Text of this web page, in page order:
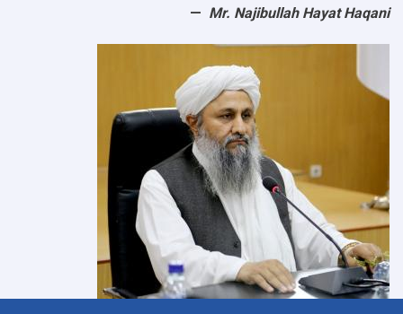
Mr. Najibullah Hayat Haqani